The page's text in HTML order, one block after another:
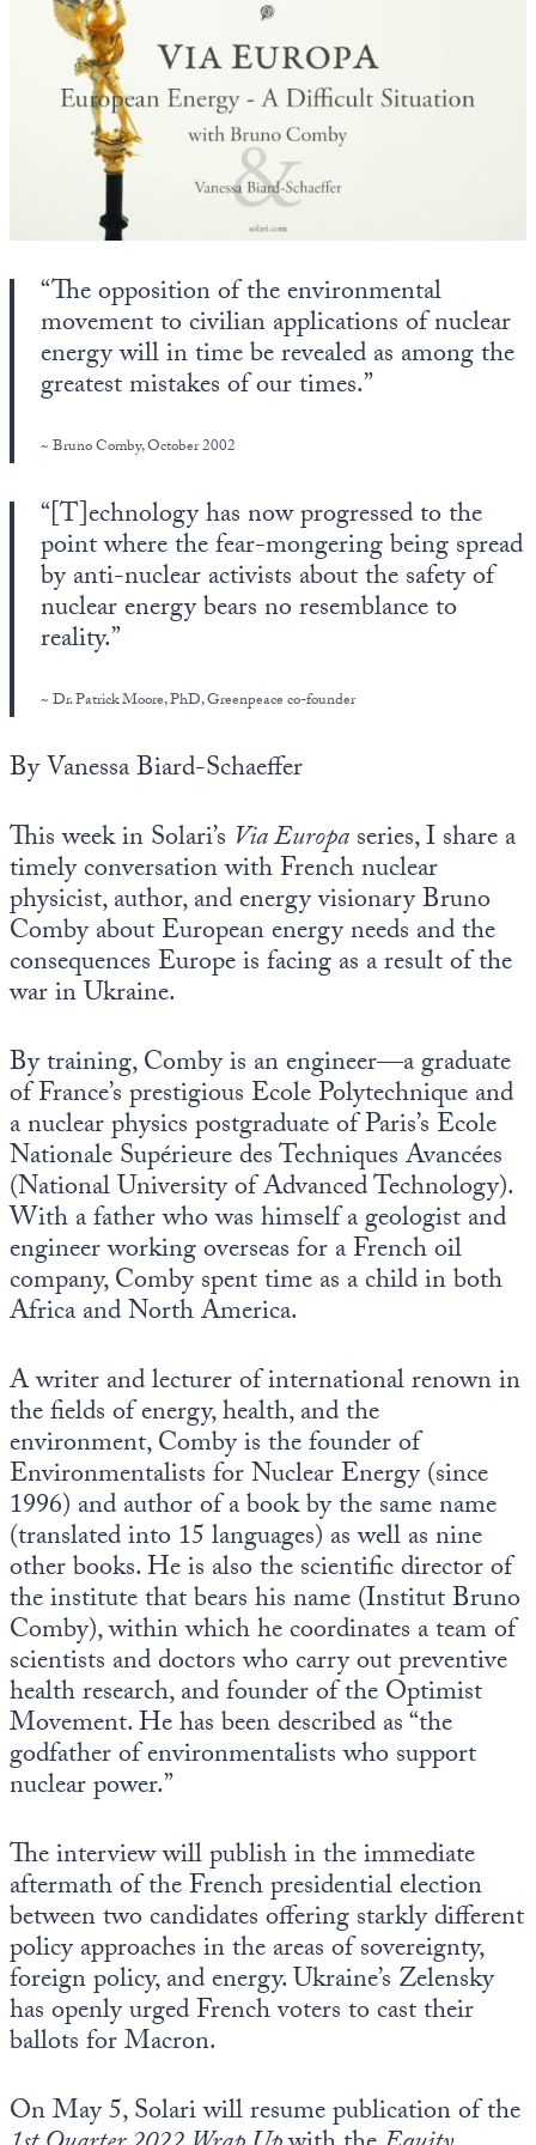
“The opposition of the environmental
movement to civilian applications of nuclear
energy will in time be revealed as among the
greatest mistakes of our times.”
~ Bruno Comby, October 2002
“[T]echnology has now progressed to the
point where the fear-mongering being spread
by anti-nuclear activists about the safety of
nuclear energy bears no resemblance to
reality.”
~ Dr. Patrick Moore, PhD, Greenpeace co-founder
By Vanessa Biard-Schaeffer
This week in Solari’s Via Europaseries, I share a
timely conversation with French nuclear
physicist, author, and energy visionary Bruno
Comby about European energy needs and the
consequences Europe is facing as a result of the
war in Ukraine.
By training, Comby is an engineer—a graduate
of France’s prestigious Ecole Polytechnique and
a nuclear physics postgraduate of Paris’s Ecole
Nationale Supérieure des Techniques Avancées
(National University of Advanced Technology).
With a father who was himself a geologist and
engineer working overseas for a French oil
company, Comby spent time as a child in both
Africa and North America.
A writer and lecturer of international renown in
the fields of energy, health, and the
environment, Comby is the founder of
Environmentalists for Nuclear Energy (since
1996) and author of a book by the same name
(translated into 15 languages) as well as nine
other books. He is also the scientific director of
the institute that bears his name (Institut Bruno
Comby), within which he coordinates a team of
scientists and doctors who carry out preventive
health research, and founder of the Optimist
Movement. He has been described as “the
godfather of environmentalists who support
nuclear power.”
The interview will publish in the immediate
aftermath of the French presidential election
between two candidates offering starkly different
policy approaches in the areas of sovereignty,
foreign policy, and energy. Ukraine’s Zelensky
has openly urged French voters to cast their
ballots for Macron.
On May 5, Solari will resume publication of the
State Leader Briefings
Food
Food for the Soul
Future Science
Health
Metanoia
Spiritual Science
Wellness
Europa
Financial Markets
Dillon Read
Covid-19 Forms
Newsletter Archive